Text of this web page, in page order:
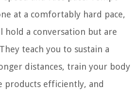
at a comfortably hard pace,
hold a conversation but are
teach you to sustain a
distances, train your body
products efficiently, and